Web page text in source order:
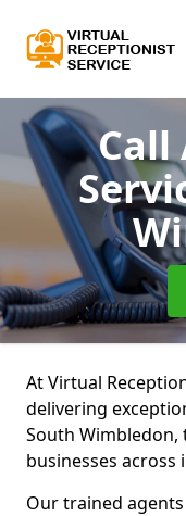
Call
At Virtual
delivering
South
businesses across
Our trained